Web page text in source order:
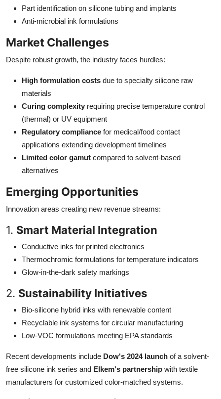
Part identification on silicone tubing and implants
Anti-microbial ink formulations
Market Challenges
Despite robust growth, the industry faces hurdles:
High formulation costs due to specialty silicone raw
materials
Curing complexity requiring precise temperature control
(thermal) or UV equipment
Regulatory compliance for medical/food contact
applications extending development timelines
Limited color gamut compared to solvent-based
alternatives
Emerging Opportunities
Innovation areas creating new revenue streams:
1. Smart Material Integration
Conductive inks for printed electronics
Thermochromic formulations for temperature indicators
Glow-in-the-dark safety markings
2. Sustainability Initiatives
Bio-silicone hybrid inks with renewable content
Recyclable ink systems for circular manufacturing
Low-VOC formulations meeting EPA standards
Recent developments include Dow's 2024 launch of a solvent-
free silicone ink series and Elkem's partnership with textile
manufacturers for customized color-matched systems.